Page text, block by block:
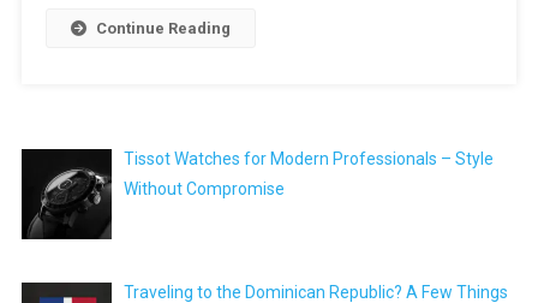
Continue Reading
Tissot Watches for Modern Professionals – Style
Without Compromise
Traveling to the Dominican Republic? A Few Things